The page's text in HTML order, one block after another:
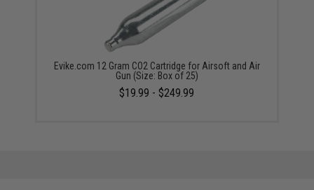
Evike.com 12 Gram CO2 Cartridge for Airsoft and Air
Gun (Size: Box of 25)
$19.99 - $249.99